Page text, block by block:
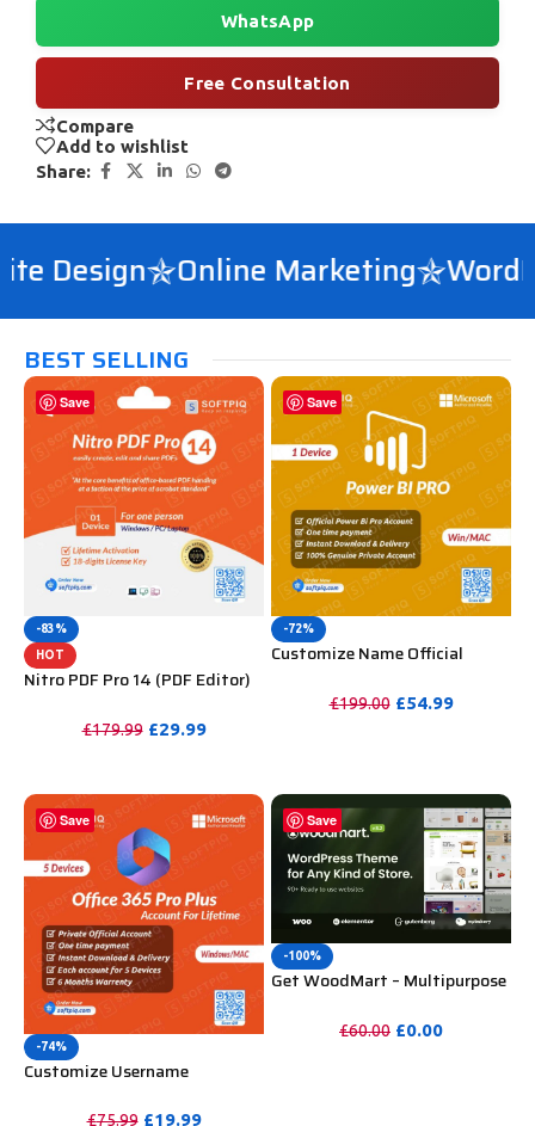
WhatsApp
Free Consultation
Compare
Add to wishlist
Share:
Design Online Marketing
BEST SELLING
Save
-83%
HOT
Nitro PDF Pro 14 (PDF Editor)
Lifetime
£179.99 £29.99
Save
-72%
Customize Name Official
Account For Lifetime
£199.00 £54.99
Save
-74%
Customize Username
Account 5 Device for Windows,
£75.99 £19.99
Save
-100%
Get WoodMart – Multipurpose
Unlimited Website Without
£60.00 £0.00